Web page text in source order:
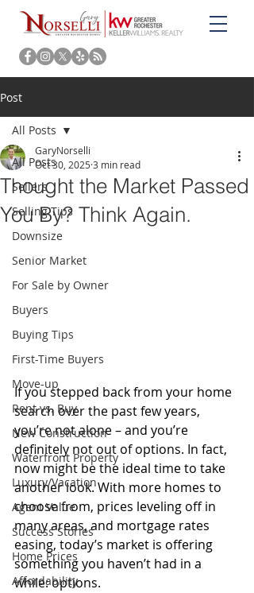
Post
All Posts
Sellers
Selling Tips
Downsize
Senior Market
For Sale by Owner
Buyers
Buying Tips
First-Time Buyers
Move-up
Rent vs. Buy
New Construction
Waterfront Property
Luxury/Vacation
Agent Value
Success Stories
Home Prices
Affordability
All Posts
Thought the Market Passed
You By? Think Again.
GaryNorselli
Oct 30, 2025 3 min read
If you stepped back from your home
search over the past few years,
you’re not alone – and you’re
definitely not out of options. In fact,
now might be the ideal time to take
another look. With more homes to
choose from, prices leveling off in
many areas, and mortgage rates
easing, today’s market is offering
something you haven’t had in a
while: options.